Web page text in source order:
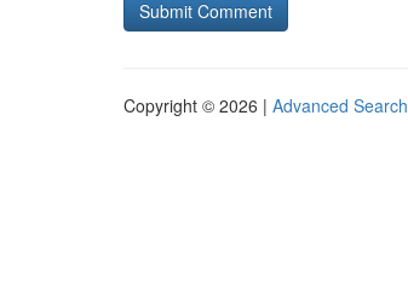
Copyright © 2026 | Advanced Search